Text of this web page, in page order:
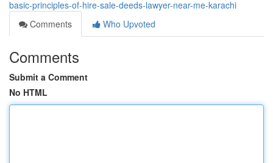
basic-principles-of-hire-sale-deeds-lawyer-near-me-karachi
Comments
Who Upvoted
Comments
Submit a Comment
No HTML